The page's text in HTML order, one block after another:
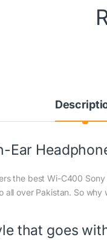
Ear
the best Wi-C400 Sony
all over Pakistan. So
that goes